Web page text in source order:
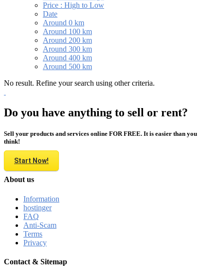
Price : High to Low
Date
Around 0 km
Around 100 km
Around 200 km
Around 300 km
Around 400 km
Around 500 km
No result. Refine your search using other criteria.
Do you have anything to sell or rent?
Sell your products and services online FOR FREE. It is easier than you
think!
Start Now!
About us
Information
hostinger
FAQ
Anti-Scam
Terms
Privacy
Contact & Sitemap